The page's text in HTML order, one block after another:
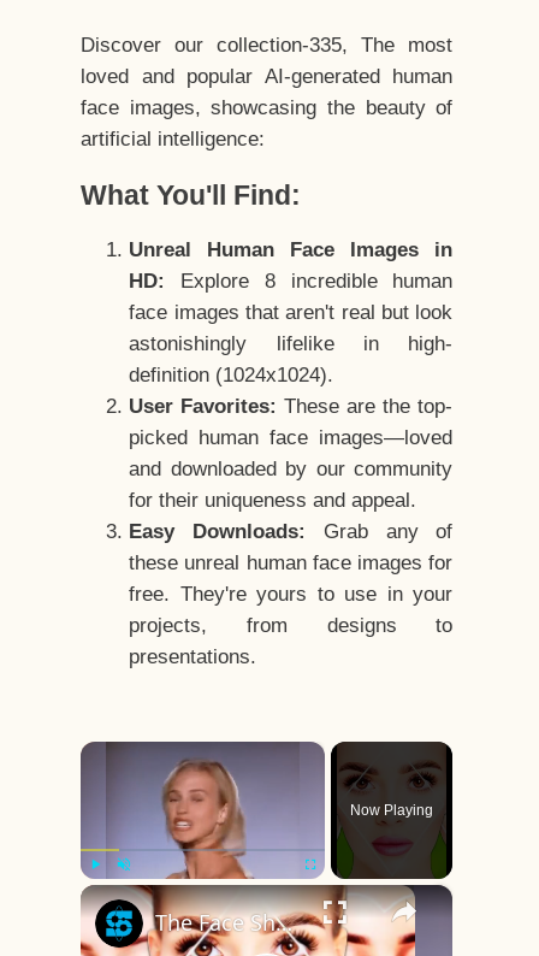
Discover our collection-335, The most
loved and popular AI-generated human
face images, showcasing the beauty of
artificial intelligence:
What You'll Find:
Unreal Human Face Images in
HD:
Explore 8 incredible human
face images that aren't real but look
astonishingly lifelike in high-
definition (1024x1024).
User Favorites: These are the top-
picked human face images—loved
and downloaded by our community
for their uniqueness and appeal.
Easy Downloads:
Grab any of
these unreal human face images for
free. They're yours to use in your
projects, from designs to
presentations.
×
Play Unmute Fullscreen
Now Playing
×
The Face Shape That's Considered The Rarest Of All